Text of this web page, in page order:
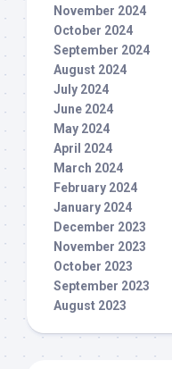
November 2024
October 2024
September 2024
August 2024
July 2024
June 2024
May 2024
April 2024
March 2024
February 2024
January 2024
December 2023
November 2023
October 2023
September 2023
August 2023